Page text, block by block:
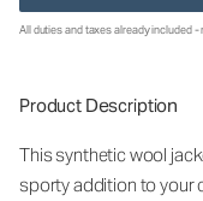
All duties and taxes already included -
Product Description
This synthetic wool
sporty addition to your